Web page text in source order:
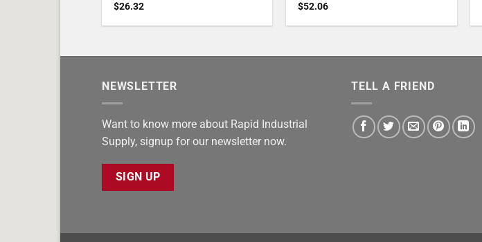
$26.32
$52.06
NEWSLETTER
Want to know more about Rapid Industrial
Supply, signup for our newsletter now.
SIGN UP
TELL A FRIEND